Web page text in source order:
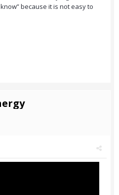
because it is not easy to